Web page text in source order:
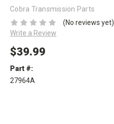
Cobra Transmission Parts
(No reviews yet)
Write a Review
$39.99
Part #:
27964A